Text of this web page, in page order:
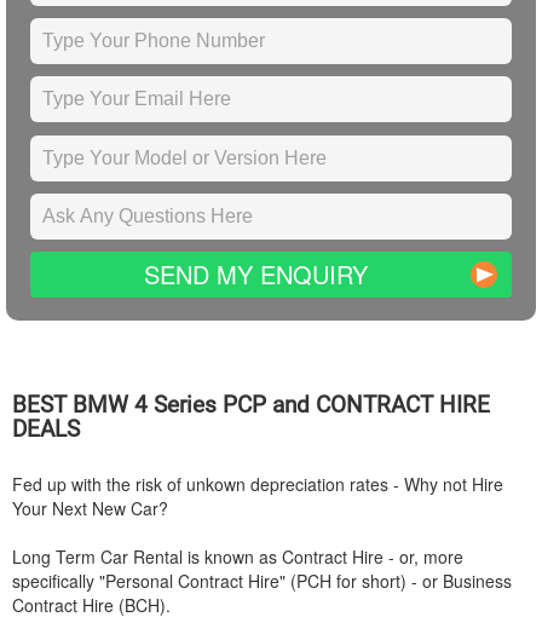
SEND MY ENQUIRY
BEST BMW4 Series PCP and CONTRACT HIRE
DEALS
Fed up with the risk of unkown depreciation rates - Why not Hire
Your Next New Car?
Long Term Car Rental is known as Contract Hire - or, more
specifically "Personal Contract Hire" (PCH for short) - or Business
Contract Hire (BCH).